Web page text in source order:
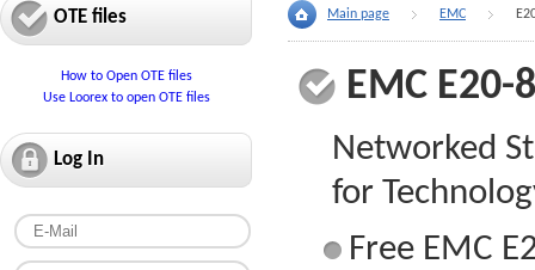
OTE files
How to Open OTE files
Use Loorex to open OTE files
Log In
Main page EMC
EMC E20-
Networked
for
Free EMC